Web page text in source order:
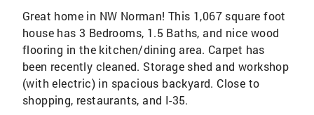
Great home in NW Norman! This 1,067 square foot
house has 3 Bedrooms, 1.5 Baths, and nice wood
flooring in the kitchen/dining area. Carpet has
been recently cleaned. Storage shed and workshop
(with electric) in spacious backyard. Close to
shopping, restaurants, and I-35.